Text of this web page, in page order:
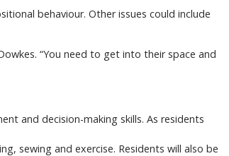
behaviour. Other issues could include
“You need to get into their space and
and decision-making skills. As residents
sewing and exercise. Residents will also be